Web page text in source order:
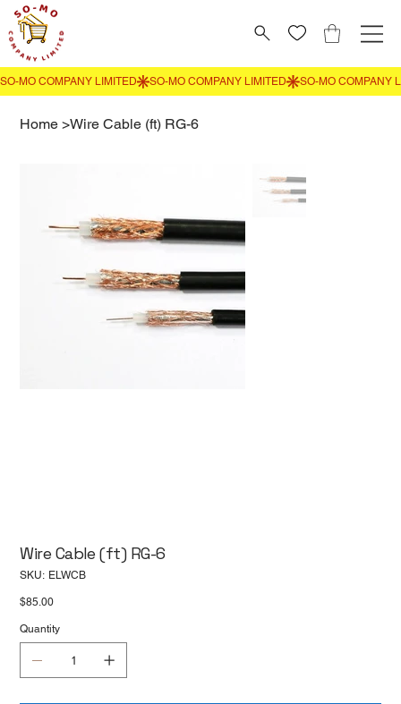
Home >Wire Cable (ft) RG-6
Wire Cable (ft) RG-6
SKU: SKU
ELWCB
Price
$85.00
Quantity